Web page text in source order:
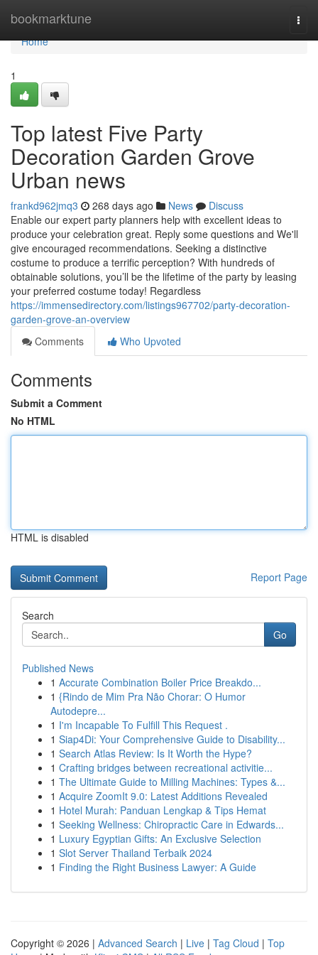
bookmarktune
Home
Home
1
Top latest Five Party
Decoration Garden Grove
Urban news
frankd962jmq3 268 days ago News
Discuss
Enable our expert party planners help with excellent ideas to
produce your celebration great. Reply some questions and We'll
give encouraged recommendations. Seeking a distinctive
costume to produce a terrific perception? With hundreds of
obtainable solutions, you’ll be the lifetime of the party by leasing
your preferred costume today! Regardless
https://immensedirectory.com/listings967702/party-decoration-
garden-grove-an-overview
Comments
Who Upvoted
Comments
Submit a Comment
No HTML
HTML is disabled
Report Page
Search
Go
Published News
1 Accurate Combination Boiler Price Breakdo...
1 {Rindo de Mim Pra Não Chorar: O Humor
Autodepre...
1 I'm Incapable To Fulfill This Request .
1 Siap4Di: Your Comprehensive Guide to Disability...
1 Search Atlas Review: Is It Worth the Hype?
1 Crafting bridges between recreational activitie...
1 The Ultimate Guide to Milling Machines: Types &...
1 Acquire ZoomIt 9.0: Latest Additions Revealed
1 Hotel Murah: Panduan Lengkap & Tips Hemat
1 Seeking Wellness: Chiropractic Care in Edwards...
1 Luxury Egyptian Gifts: An Exclusive Selection
1 Slot Server Thailand Terbaik 2024
1 Finding the Right Business Lawyer: A Guide
Copyright © 2026 | Advanced Search | Live | Tag Cloud | Top